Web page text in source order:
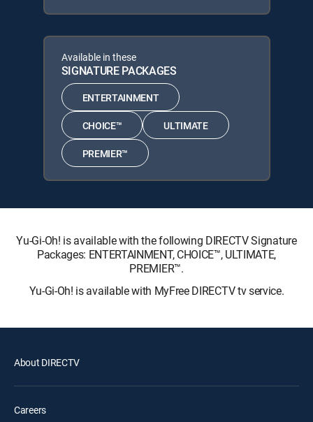
Available in these
SIGNATURE PACKAGES
ENTERTAINMENT
CHOICE™ ULTIMATE
PREMIER™
Yu-Gi-Oh! is available with the following DIRECTV Signature
Packages: ENTERTAINMENT, CHOICE™, ULTIMATE,
PREMIER™.
Yu-Gi-Oh! is available with MyFree DIRECTV tv service.
About DIRECTV
Careers